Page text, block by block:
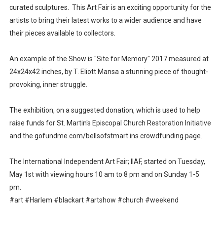
curated sculptures. This Art Fair is an exciting opportunity for the
artists to bring their latest works to a wider audience and have
their pieces available to collectors.
An example of the Show is "Site for Memory" 2017 measured at
24x24x42 inches, by T. Eliott Mansa a stunning piece of thought-
provoking, inner struggle.
The exhibition, on a suggested donation, which is used to help
raise funds for St. Martin's Episcopal Church Restoration Initiative
and the gofundme.com/bellsofstmart ins crowdfunding page.
The International Independent Art Fair; IIAF, started on Tuesday,
May 1st with viewing hours 10 am to 8 pm and on Sunday 1-5
pm.
#art #Harlem #blackart #artshow #church #weekend